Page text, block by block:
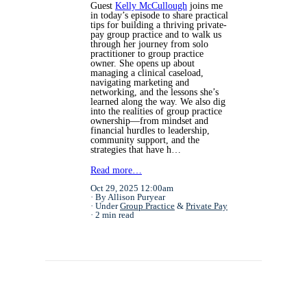
Guest Kelly McCullough joins me
in today’s episode to share practical
tips for building a thriving private-
pay group practice and to walk us
through her journey from solo
practitioner to group practice
owner. She opens up about
managing a clinical caseload,
navigating marketing and
networking, and the lessons she’s
learned along the way. We also dig
into the realities of group practice
ownership—from mindset and
financial hurdles to leadership,
community support, and the
strategies that have h…
Read more…
Oct 29, 2025 12:00am
By Allison Puryear
UnderGroup Practice & Private Pay
2 min read